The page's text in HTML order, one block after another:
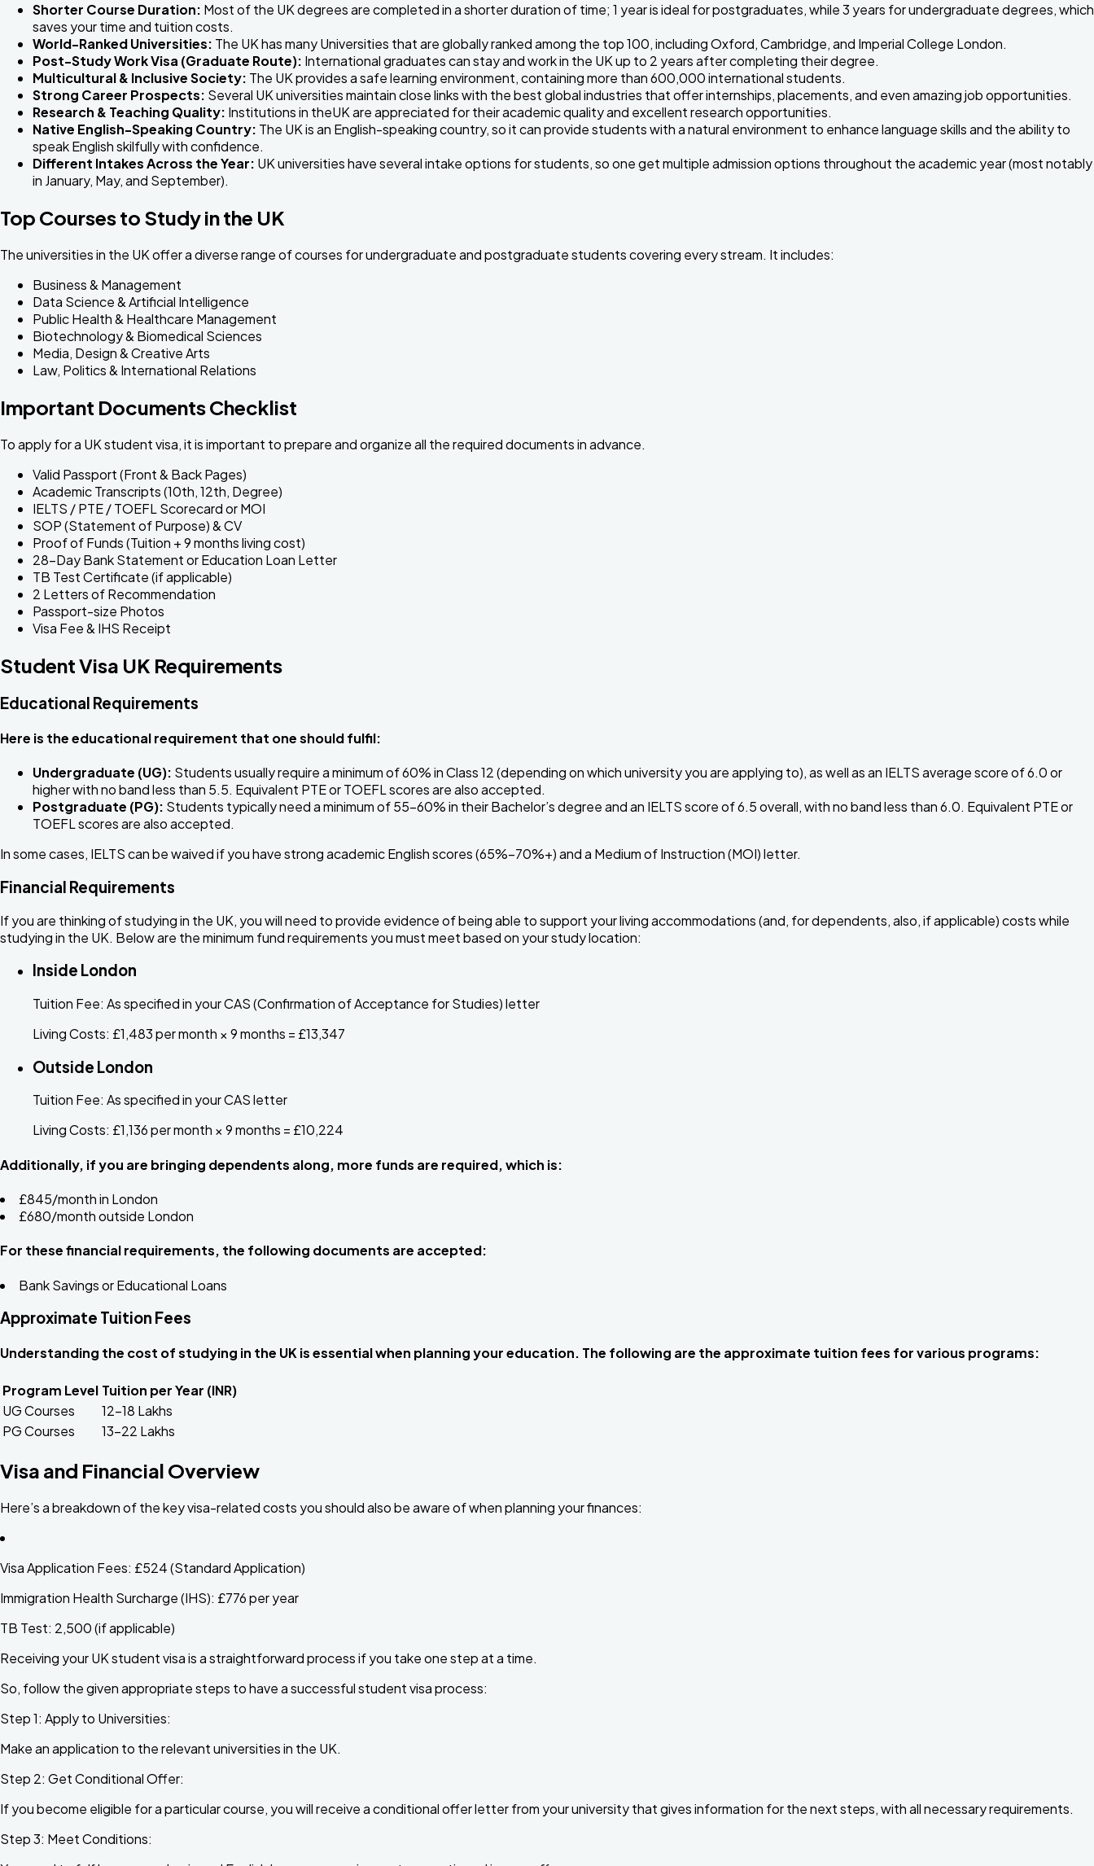
Shorter Course Duration: Most of the UK degrees are completed in a shorter duration of time; 1 year is ideal for postgraduates, while 3 years for undergraduate degrees, which
saves your time and tuition costs.
World-Ranked Universities: The UK has many Universities that are globally ranked among the top 100, including Oxford, Cambridge, and Imperial College London.
Post-Study Work Visa (Graduate Route): International graduates can stay and work in the UK up to 2 years after completing their degree.
Multicultural & Inclusive Society: The UK provides a safe learning environment, containing more than 600,000 international students.
Strong Career Prospects: Several UK universities maintain close links with the best global industries that offer internships, placements, and even amazing job opportunities.
Research & Teaching Quality: Institutions in theUK are appreciated for their academic quality and excellent research opportunities.
Native English-Speaking Country: The UK is an English-speaking country, so it can provide students with a natural environment to enhance language skills and the ability to
speak English skilfully with confidence.
Different Intakes Across the Year: UK universities have several intake options for students, so one get multiple admission options throughout the academic year (most notably
in January, May, and September).
Top Courses to Study in the UK
The universities in the UK offer a diverse range of courses for undergraduate and postgraduate students covering every stream. It includes:
Business & Management
Data Science & Artificial Intelligence
Public Health & Healthcare Management
Biotechnology & Biomedical Sciences
Media, Design & Creative Arts
Law, Politics & International Relations
Important Documents Checklist
To apply for a UK student visa, it is important to prepare and organize all the required documents in advance.
Valid Passport (Front & Back Pages)
Academic Transcripts (10th, 12th, Degree)
IELTS / PTE / TOEFL Scorecard or MOI
SOP (Statement of Purpose) & CV
Proof of Funds (Tuition + 9 months living cost)
28-Day Bank Statement or Education Loan Letter
TB Test Certificate (if applicable)
2 Letters of Recommendation
Passport-size Photos
Visa Fee & IHS Receipt
Student Visa UK Requirements
Educational Requirements
Here is the educational requirement that one should fulfil:
Undergraduate (UG): Students usually require a minimum of 60% in Class 12 (depending on which university you are applying to), as well as an IELTS average score of 6.0 or
higher with no band less than 5.5. Equivalent PTE or TOEFL scores are also accepted.
Postgraduate (PG): Students typically need a minimum of 55–60% in their Bachelor’s degree and an IELTS score of 6.5 overall, with no band less than 6.0. Equivalent PTE or
TOEFL scores are also accepted.
In some cases, IELTS can be waived if you have strong academic English scores (65%–70%+) and a Medium of Instruction (MOI) letter.
Financial Requirements
If you are thinking of studying in the UK, you will need to provide evidence of being able to support your living accommodations (and, for dependents, also, if applicable) costs while
studying in the UK. Below are the minimum fund requirements you must meet based on your study location:
Inside London
Tuition Fee: As specified in your CAS (Confirmation of Acceptance for Studies) letter
Living Costs: £1,483 per month × 9 months = £13,347
Outside London
Tuition Fee: As specified in your CAS letter
Living Costs: £1,136 per month × 9 months = £10,224
Additionally, if you are bringing dependents along, more funds are required, which is:
£845/month in London
£680/month outside London
For these financial requirements, the following documents are accepted:
Bank Savings or Educational Loans
Approximate Tuition Fees
Understanding the cost of studying in the UK is essential when planning your education. The following are the approximate tuition fees for various programs:
Program Level Tuition per Year (INR)
UG Courses
₹12–18 Lakhs
PG Courses
₹13–22 Lakhs
Visa and Financial Overview
Here’s a breakdown of the key visa-related costs you should also be aware of when planning your finances:
Visa Application Fees: £524 (Standard Application)
Immigration Health Surcharge (IHS): £776 per year
TB Test: ₹2,500 (if applicable)
Receiving your UK student visa is a straightforward process if you take one step at a time.
So, follow the given appropriate steps to have a successful student visa process:
Step 1: Apply to Universities:
Make an application to the relevant universities in the UK.
Step 2: Get Conditional Offer:
If you become eligible for a particular course, you will receive a conditional offer letter from your university that gives information for the next steps, with all necessary requirements.
Step 3: Meet Conditions: